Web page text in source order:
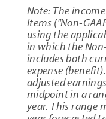
Note: The
Items ("Non-
using the
in which the
includes both
expense
adjusted
midpoint in a
year. This range